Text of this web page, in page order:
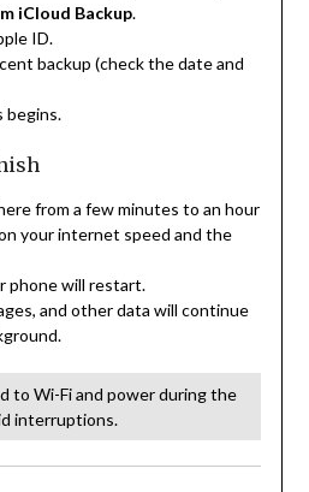
iCloud Backup.
ID.
backup (check the date and
begins.
from a few minutes to an hour
your internet speed and the
phone will restart.
and other data will continue
to Wi-Fi and power during the
interruptions.